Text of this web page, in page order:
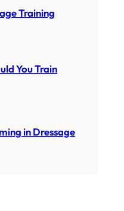
Training
You Train
in Dressage